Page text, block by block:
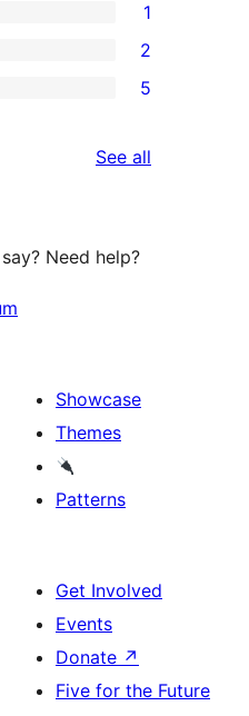
1
2
5
See all
Need help?
Showcase
Themes
Patterns
Get Involved
Events
Donate ↗
Five for the Future